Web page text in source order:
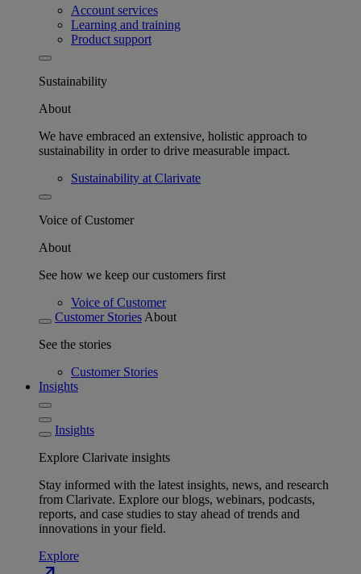
Account services
Learning and training
Product support
Sustainability
About
We have embraced an extensive, holistic approach to
sustainability in order to drive measurable impact.
Sustainability at Clarivate
Voice of Customer
About
See how we keep our customers first
Voice of Customer
Customer Stories About
See the stories
Customer Stories
Insights
Insights
Explore Clarivate insights
Stay informed with the latest insights, news, and research
from Clarivate. Explore our blogs, webinars, podcasts,
reports, and case studies to stay ahead of trends and
innovations in your field.
Explore